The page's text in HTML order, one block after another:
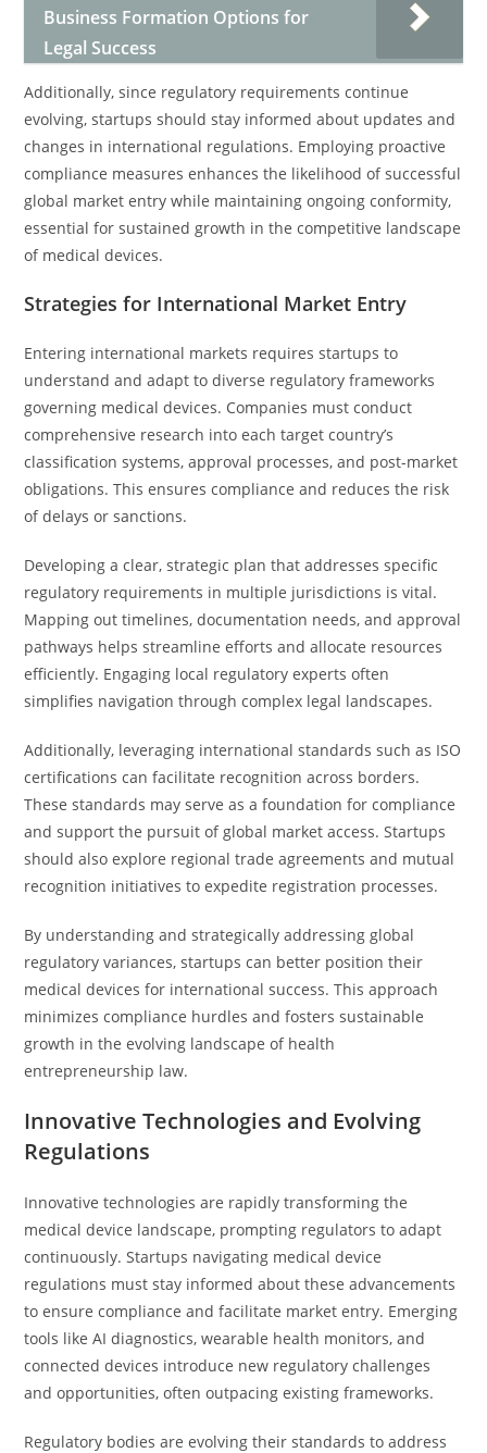
Business Formation Options for
Legal Success
Additionally, since regulatory requirements continue
evolving, startups should stay informed about updates and
changes in international regulations. Employing proactive
compliance measures enhances the likelihood of successful
global market entry while maintaining ongoing conformity,
essential for sustained growth in the competitive landscape
of medical devices.
Strategies for International Market Entry
Entering international markets requires startups to
understand and adapt to diverse regulatory frameworks
governing medical devices. Companies must conduct
comprehensive research into each target country’s
classification systems, approval processes, and post-market
obligations. This ensures compliance and reduces the risk
of delays or sanctions.
Developing a clear, strategic plan that addresses specific
regulatory requirements in multiple jurisdictions is vital.
Mapping out timelines, documentation needs, and approval
pathways helps streamline efforts and allocate resources
efficiently. Engaging local regulatory experts often
simplifies navigation through complex legal landscapes.
Additionally, leveraging international standards such as ISO
certifications can facilitate recognition across borders.
These standards may serve as a foundation for compliance
and support the pursuit of global market access. Startups
should also explore regional trade agreements and mutual
recognition initiatives to expedite registration processes.
By understanding and strategically addressing global
regulatory variances, startups can better position their
medical devices for international success. This approach
minimizes compliance hurdles and fosters sustainable
growth in the evolving landscape of health
entrepreneurship law.
Innovative Technologies and Evolving
Regulations
Innovative technologies are rapidly transforming the
medical device landscape, prompting regulators to adapt
continuously. Startups navigating medical device
regulations must stay informed about these advancements
to ensure compliance and facilitate market entry. Emerging
tools like AI diagnostics, wearable health monitors, and
connected devices introduce new regulatory challenges
and opportunities, often outpacing existing frameworks.
Regulatory bodies are evolving their standards to address